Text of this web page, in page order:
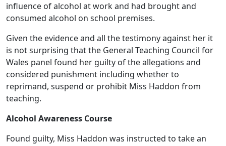
influence of alcohol at work and had brought and
consumed alcohol on school premises.
Given the evidence and all the testimony against her it
is not surprising that the General Teaching Council for
Wales panel found her guilty of the allegations and
considered punishment including whether to
reprimand, suspend or prohibit Miss Haddon from
teaching.
Alcohol Awareness Course
Found guilty, Miss Haddon was instructed to take an